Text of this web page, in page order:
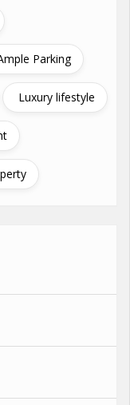
Parking
Luxury lifestyle